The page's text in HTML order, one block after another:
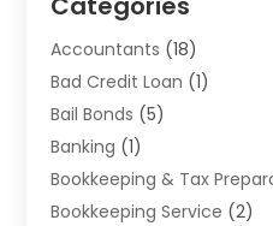
Accountants (18)
Bad Credit Loan (1)
Bail Bonds (5)
Banking (1)
Bookkeeping & Tax
Bookkeeping Service (2)